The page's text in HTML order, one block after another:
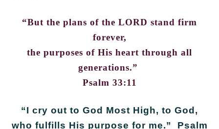
“But the plans of the LORD stand firm
forever,
the purposes of His heart through all
generations.”
Psalm 33:11
“I cry out to God Most High, to God,
who fulfills His purpose for me.” Psalm